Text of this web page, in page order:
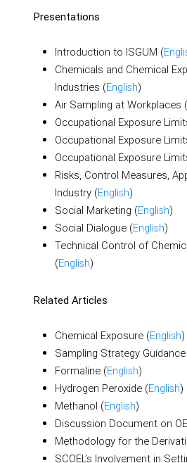
Presentations
Introduction to ISGUM (
Chemicals and Chemical
Industries (English)
Air Sampling at Workplaces (
Occupational Exposure
Occupational Exposure
Occupational Exposure
Risks, Control Measures,
Industry (English)
Social Marketing (English)
Social Dialogue (English)
Technical Control of
(English)
Related Articles
Chemical Exposure (English)
Sampling Strategy
Formaline (English)
Hydrogen Peroxide (English)
Methanol (English)
Discussion Document on
Methodology for the
SCOEL’s Involvement in